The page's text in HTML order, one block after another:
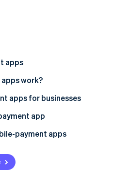
the economic
apps
work?
apps for businesses
app
payment apps